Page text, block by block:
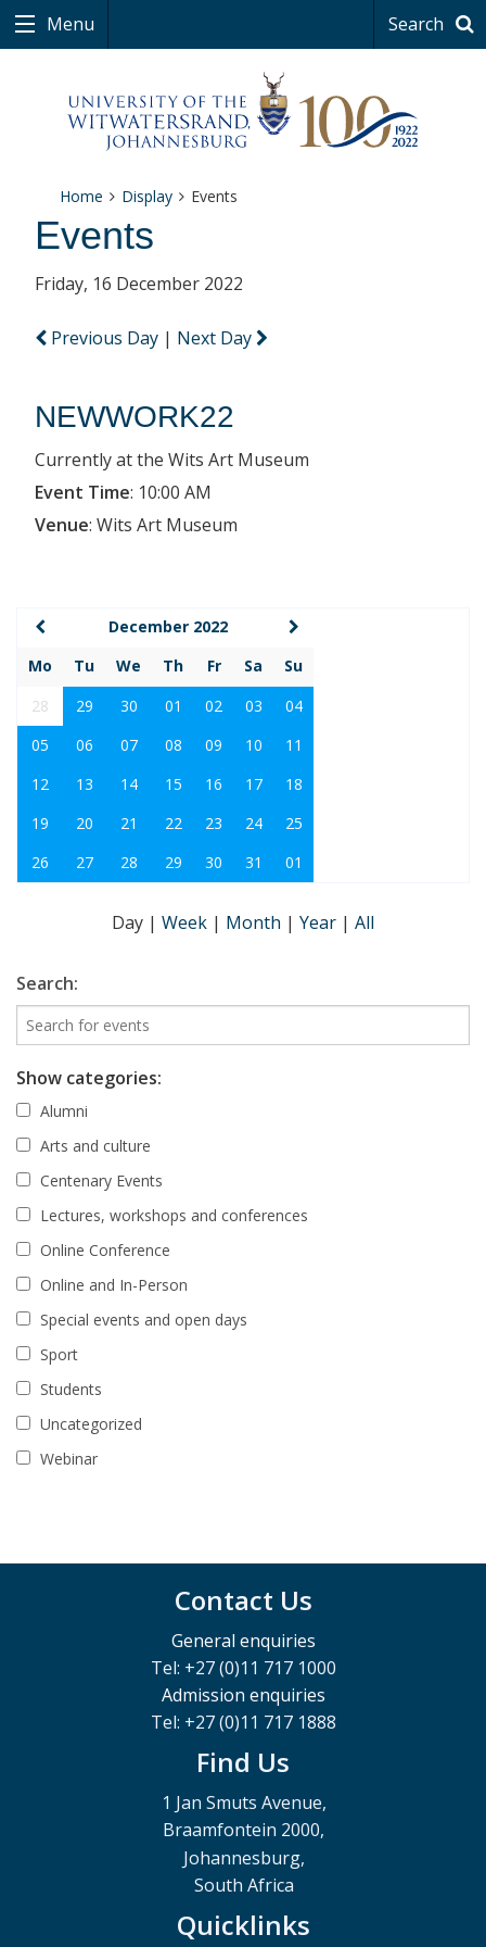
Menu Search
Home Display Events
Events
Friday, 16 December 2022
Previous Day | Next Day
NEWWORK22
Currently at the Wits Art Museum
Event Time: 10:00 AM
Venue: Wits Art Museum
December 2022
Mo
Tu We Th Fr Sa
Su
28
29 30 01 02 03
04
05
06 07 08 09 10
11
12
13 14 15 16 17
18
19
20 21 22 23 24
25
26
27 28 29 30 31 01
Day | Week | Month | Year | All
Search:
Show categories:
Alumni
Arts and culture
Centenary Events
Lectures, workshops and conferences
Online Conference
Online and In-Person
Special events and open days
Sport
Students
Uncategorized
Webinar
Contact Us
General enquiries
Tel: +27 (0)11 717 1000
Admission enquiries
Tel: +27 (0)11 717 1888
Find Us
1 Jan Smuts Avenue,
Braamfontein 2000,
Johannesburg,
South Africa
Quicklinks